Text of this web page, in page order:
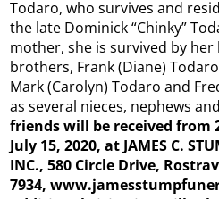
Todaro, who survives and
the late Dominick “Chinky”
mother, she is survived by
brothers, Frank (Diane)
Mark (Carolyn) Todaro and
as several nieces, nephews
friends will be received from
July 15, 2020, at JAMES C.
INC., 580 Circle Drive,
7934,